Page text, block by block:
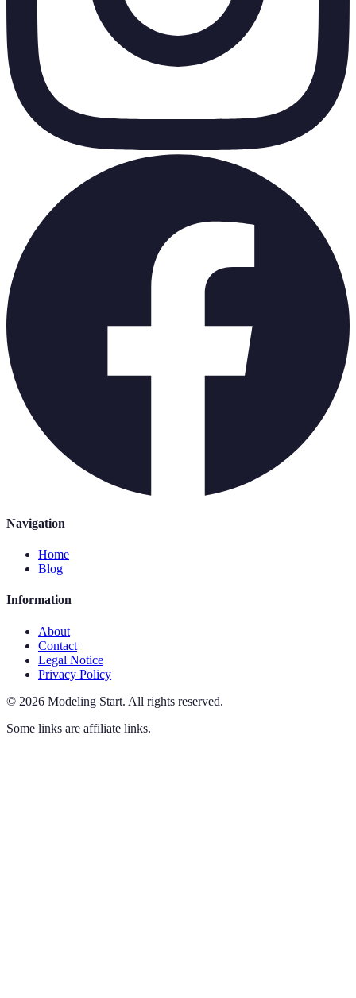
Navigation
Home
Blog
Information
About
Contact
Legal Notice
Privacy Policy
© 2026 Modeling Start. All rights reserved.
Some links are affiliate links.